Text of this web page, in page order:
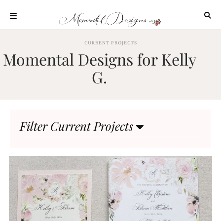
content
OUR
PROCESS
HIGHLIGHTS
CONTACT
CURRENT PROJECTS
Momental Designs for Kelly
G.
Filter Current Projects